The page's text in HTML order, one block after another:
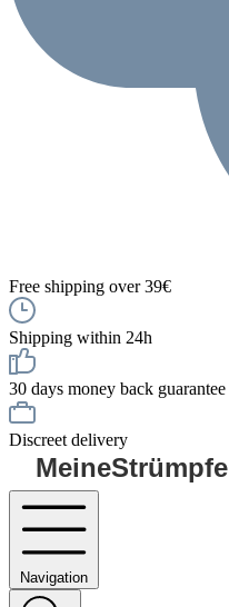
Free shipping over 39€
Shipping within 24h
30 days money back guarantee
Discreet delivery
MeineStrümpfe
Navigation